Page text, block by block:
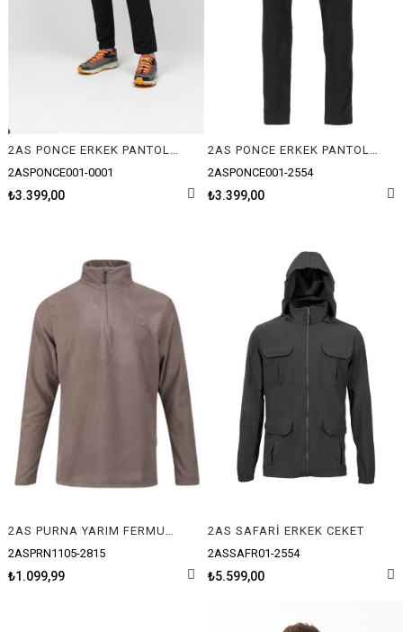
2ASPONCE001-0001
₺3.399,00
2ASPONCE001-2554
₺3.399,00
2AS PURNA YARIM FERMUARLI ERKEK POLAR
2ASPRN1105-2815
₺1.099,99
2AS SAFARİ ERKEK CEKET
2ASSAFR01-2554
₺5.599,00